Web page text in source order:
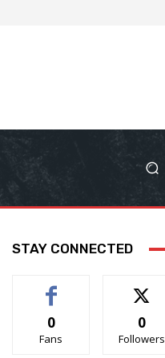
STAY CONNECTED
0
Fans
0
Followers